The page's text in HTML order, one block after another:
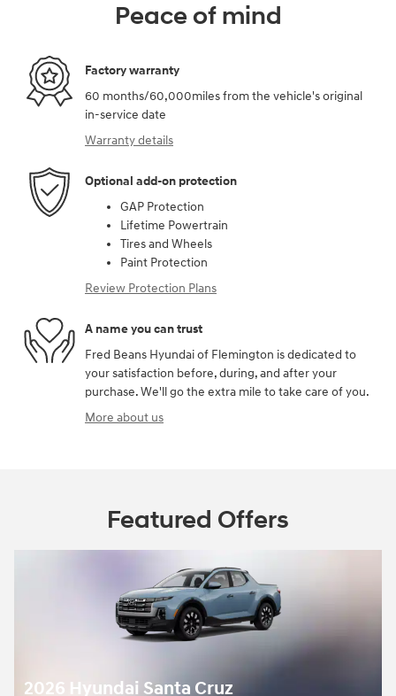
Peace of mind
Factory warranty
60 months/60,000miles from the vehicle's original
in-service date
Warranty details
Optional add-on protection
GAP Protection
Lifetime Powertrain
Tires and Wheels
Paint Protection
Review Protection Plans
A name you can trust
Fred Beans Hyundai of Flemington is dedicated to
your satisfaction before, during, and after your
purchase. We'll go the extra mile to take care of you.
More about us
Featured Offers
2026 Hyundai Santa Cruz